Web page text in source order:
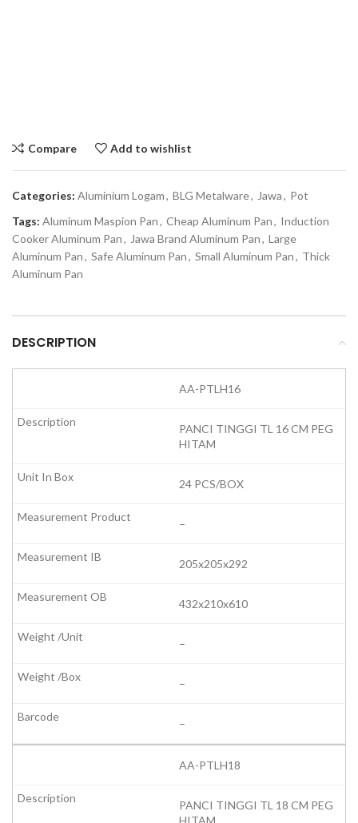
Compare Add to wishlist
Categories: Aluminium Logam, BLG Metalware, Jawa, Pot
Tags: Aluminum Maspion Pan, Cheap Aluminum Pan, Induction
Cooker Aluminum Pan, Jawa Brand Aluminum Pan, Large
Aluminum Pan, Safe Aluminum Pan, Small Aluminum Pan, Thick
Aluminum Pan
DESCRIPTION
AA-PTLH16
PANCI TINGGI TL 16 CM PEG
HITAM
24 PCS/BOX
–
205x205x292
432x210x610
–
–
–
AA-PTLH18
PANCI TINGGI TL 18 CM PEG